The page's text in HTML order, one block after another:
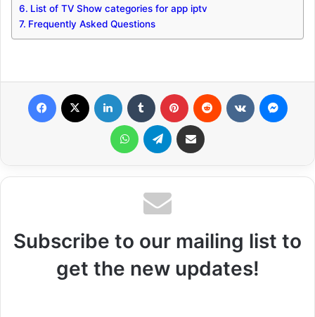
List of TV Show categories for app iptv
Frequently Asked Questions
WhatsApp Telegram Share via Email
Subscribe to our mailing list to
get the new updates!